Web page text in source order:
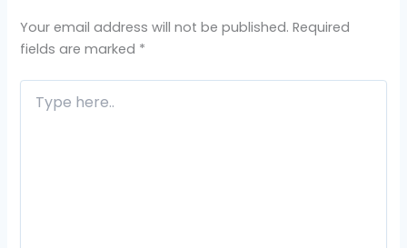
Your email address will not be published. Required
fields are marked *
here..